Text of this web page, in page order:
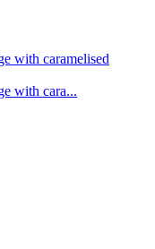
with caramelised
with cara...